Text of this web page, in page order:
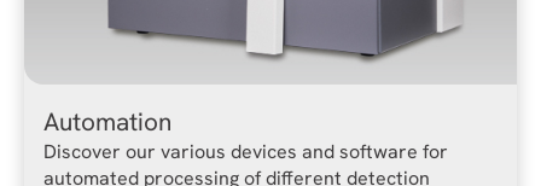
Automation
Discover our various devices and software for
automated processing of different detection